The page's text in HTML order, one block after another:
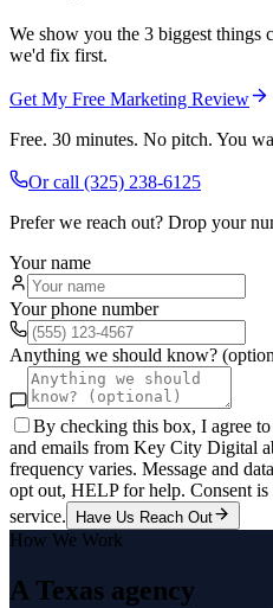
We show you the 3 biggest
we'd fix first.
Get My Free Marketing Review
Free. 30 minutes. No pitch. You
Or call (325) 238-6125
Prefer we reach out? Drop your
Your name
Your phone number
Anything we should know?
By checking this box, I agree
and emails from Key City Digital
frequency varies. Message and
opt out, HELP for help. Consent
service.
Have Us Reach Out
How We Work
A Texas agency